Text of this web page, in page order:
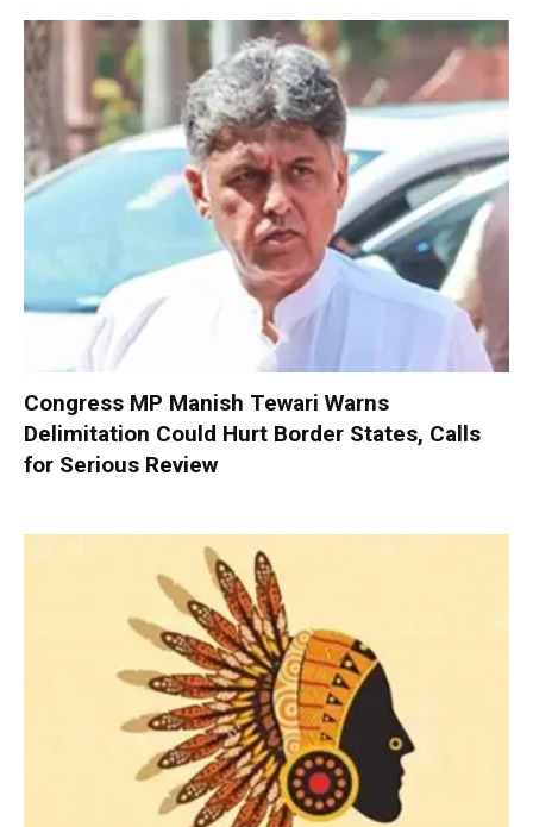
Congress MP Manish Tewari Warns
Delimitation Could Hurt Border States, Calls
for Serious Review